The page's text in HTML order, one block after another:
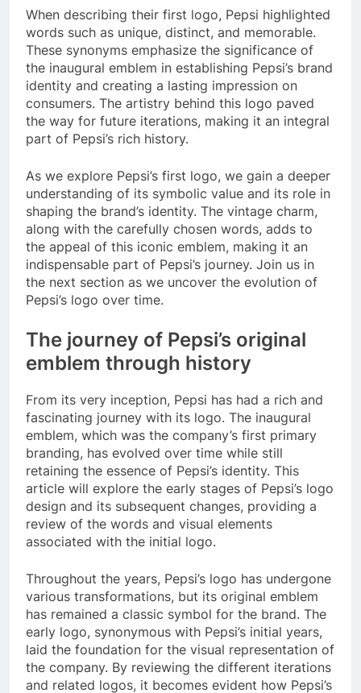
When describing their first logo, Pepsi highlighted
words such as unique, distinct, and memorable.
These synonyms emphasize the significance of
the inaugural emblem in establishing Pepsi’s brand
identity and creating a lasting impression on
consumers. The artistry behind this logo paved
the way for future iterations, making it an integral
part of Pepsi’s rich history.
As we explore Pepsi’s first logo, we gain a deeper
understanding of its symbolic value and its role in
shaping the brand’s identity. The vintage charm,
along with the carefully chosen words, adds to
the appeal of this iconic emblem, making it an
indispensable part of Pepsi’s journey. Join us in
the next section as we uncover the evolution of
Pepsi’s logo over time.
The journey of Pepsi’s original
emblem through history
From its very inception, Pepsi has had a rich and
fascinating journey with its logo. The inaugural
emblem, which was the company’s first primary
branding, has evolved over time while still
retaining the essence of Pepsi’s identity. This
article will explore the early stages of Pepsi’s logo
design and its subsequent changes, providing a
review of the words and visual elements
associated with the initial logo.
Throughout the years, Pepsi’s logo has undergone
various transformations, but its original emblem
has remained a classic symbol for the brand. The
early logo, synonymous with Pepsi’s initial years,
laid the foundation for the visual representation of
the company. By reviewing the different iterations
and related logos, it becomes evident how Pepsi’s